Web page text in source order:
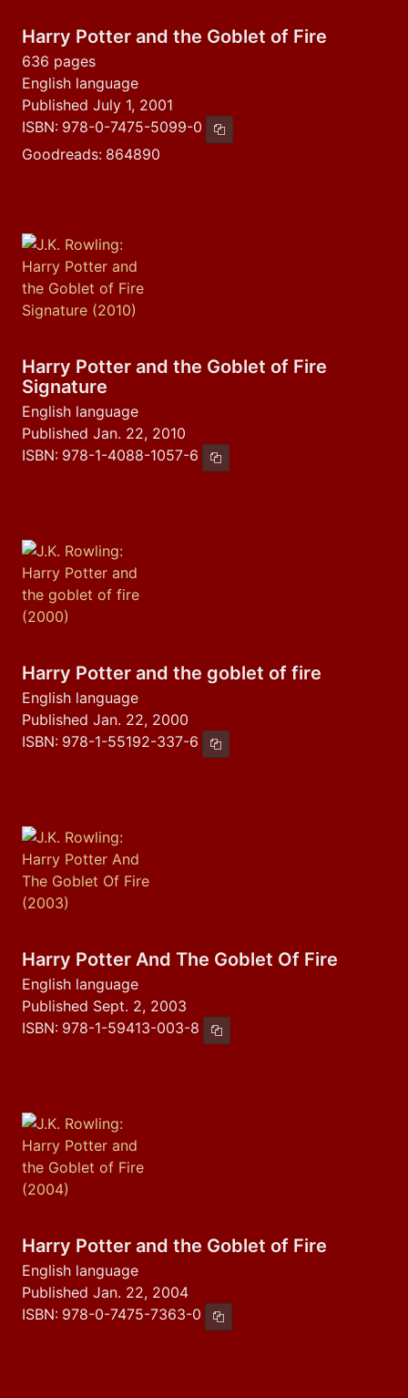
Harry Potter and the Goblet of Fire
636 pages
English language
Published July 1, 2001
ISBN: 978-0-7475-5099-0 Copy ISBN
Goodreads: 864890
Harry Potter and the Goblet of Fire
Signature
English language
Published Jan. 22, 2010
ISBN: 978-1-4088-1057-6 Copy ISBN
Harry Potter and the goblet of fire
English language
Published Jan. 22, 2000
ISBN: 978-1-55192-337-6 Copy ISBN
Harry Potter And The Goblet Of Fire
English language
Published Sept. 2, 2003
ISBN: 978-1-59413-003-8 Copy ISBN
Harry Potter and the Goblet of Fire
English language
Published Jan. 22, 2004
ISBN: 978-0-7475-7363-0 Copy ISBN